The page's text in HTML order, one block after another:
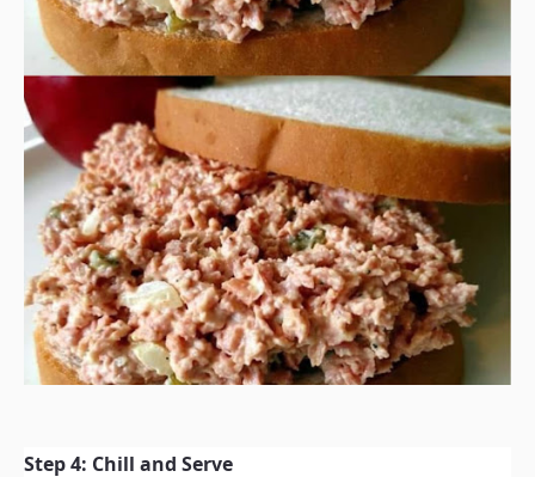
Step 4: Chill and Serve